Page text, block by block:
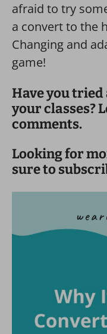
afraid to try
a convert to the
Changing and
game!
Have you tried
your classes?
comments.
Looking for
sure to